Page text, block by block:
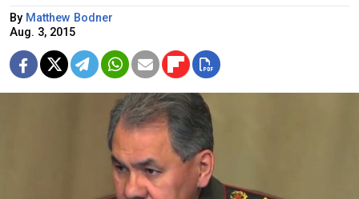
By Matthew Bodner
Aug. 3, 2015